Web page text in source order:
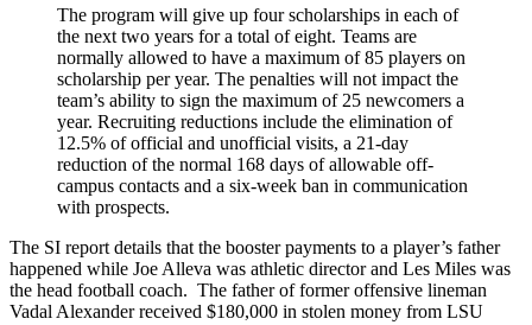
The program will give up four scholarships in each of
the next two years for a total of eight. Teams are
normally allowed to have a maximum of 85 players on
scholarship per year. The penalties will not impact the
team’s ability to sign the maximum of 25 newcomers a
year. Recruiting reductions include the elimination of
12.5% of official and unofficial visits, a 21-day
reduction of the normal 168 days of allowable off-
campus contacts and a six-week ban in communication
with prospects.
The SI report details that the booster payments to a player’s father
happened while Joe Alleva was athletic director and Les Miles was
the head football coach. The father of former offensive lineman
Vadal Alexander received $180,000 in stolen money from LSU